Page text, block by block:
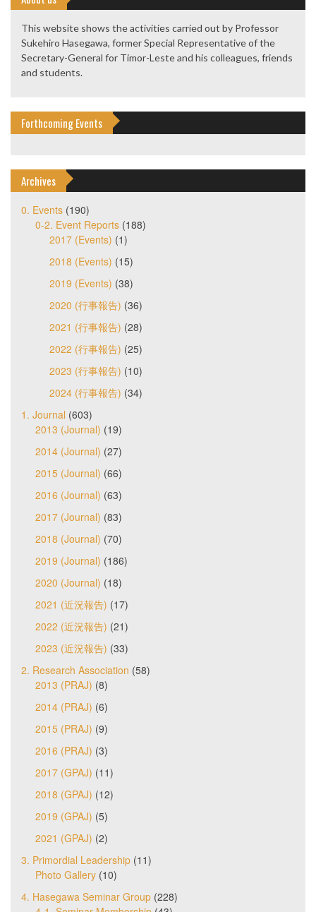
This website shows the activities carried out by Professor
Sukehiro Hasegawa, former Special Representative of the
Secretary-General for Timor-Leste and his colleagues, friends
and students.
Forthcoming Events
Archives
0. Events (190)
0-2. Event Reports (188)
2017 (Events) (1)
2018 (Events) (15)
2019 (Events) (38)
2020 (行事報告) (36)
2021 (行事報告) (28)
2022 (行事報告) (25)
2023 (行事報告) (10)
2024 (行事報告) (34)
1. Journal (603)
2013 (Journal) (19)
2014 (Journal) (27)
2015 (Journal) (66)
2016 (Journal) (63)
2017 (Journal) (83)
2018 (Journal) (70)
2019 (Journal) (186)
2020 (Journal) (18)
2021 (近況報告) (17)
2022 (近況報告) (21)
2023 (近況報告) (33)
2. Research Association (58)
2013 (PRAJ) (8)
2014 (PRAJ) (6)
2015 (PRAJ) (9)
2016 (PRAJ) (3)
2017 (GPAJ) (11)
2018 (GPAJ) (12)
2019 (GPAJ) (5)
2021 (GPAJ) (2)
3. Primordial Leadership (11)
Photo Gallery (10)
4. Hasegawa Seminar Group (228)